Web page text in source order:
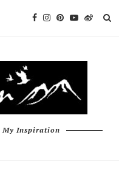
My Inspiration